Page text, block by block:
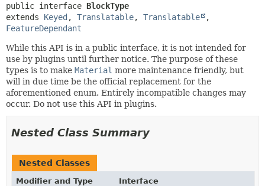
public interface BlockType
extends Keyed , Translatable, Translatable
FeatureDependant
While this API is in a public interface, it is not intended for
use by plugins until further notice. The purpose of these
types is to make Material more maintenance friendly, but
will in due time be the official replacement for the
aforementioned enum. Entirely incompatible changes may
occur. Do not use this API in plugins.
Nested Class Summary
Nested Classes
Modifier and Type
Interface